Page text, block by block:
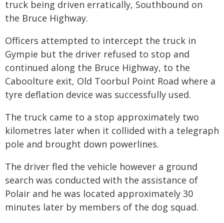
truck being driven erratically, Southbound on
the Bruce Highway.
Officers attempted to intercept the truck in
Gympie but the driver refused to stop and
continued along the Bruce Highway, to the
Caboolture exit, Old Toorbul Point Road where a
tyre deflation device was successfully used.
The truck came to a stop approximately two
kilometres later when it collided with a telegraph
pole and brought down powerlines.
The driver fled the vehicle however a ground
search was conducted with the assistance of
Polair and he was located approximately 30
minutes later by members of the dog squad.